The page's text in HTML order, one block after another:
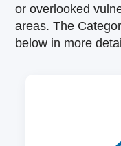
or overlooked
areas. The
below in more